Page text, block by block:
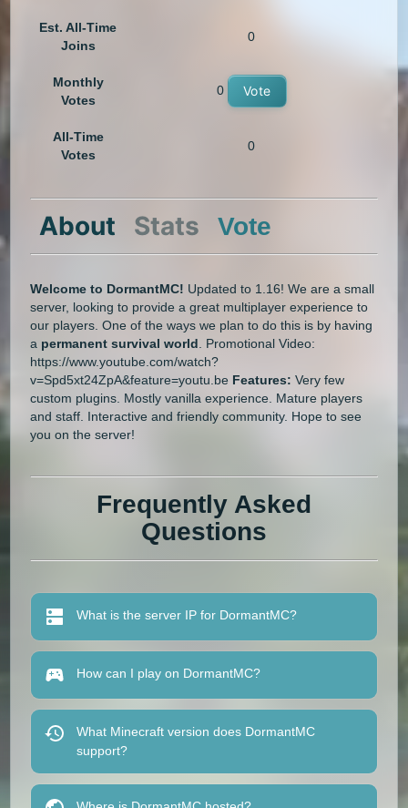
Est. All-Time
Joins
0
Monthly
Votes
0 Vote
All-Time
Votes
0
About Stats Vote
Welcome to DormantMC! Updated to 1.16! We are a small
server, looking to provide a great multiplayer experience to
our players. One of the ways we plan to do this is by having
a permanent survival world . Promotional Video:
https://www.youtube.com/watch?
v=Spd5xt24ZpA&feature=youtu.be Features: Very few
custom plugins. Mostly vanilla experience. Mature players
and staff. Interactive and friendly community. Hope to see
you on the server!
Frequently Asked
Questions
What is the server IP for DormantMC?
How can I play on DormantMC?
What Minecraft version does DormantMC
support?